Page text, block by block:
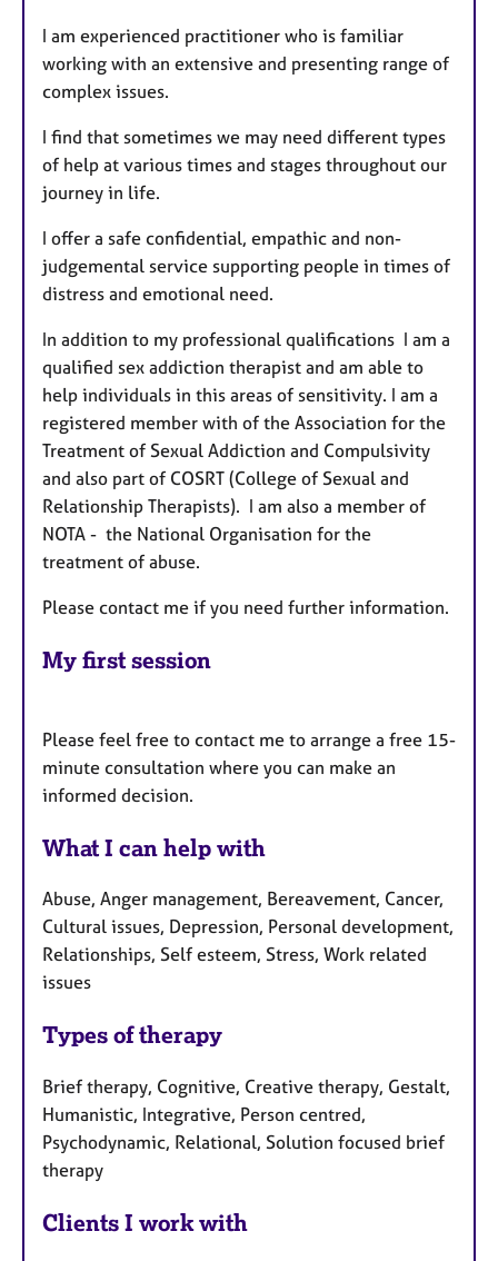
u
r
e
s
I am experienced practitioner who is familiar
working with an extensive and presenting range of
complex issues.
I find that sometimes we may need different types
of help at various times and stages throughout our
journey in life.
I offer a safe confidential, empathic and non-
judgemental service supporting people in times of
distress and emotional need.
In addition to my professional qualifications I am a
qualified sex addiction therapist and am able to
help individuals in this areas of sensitivity. I am a
registered member with of the Association for the
Treatment of Sexual Addiction and Compulsivity
and also part of COSRT (College of Sexual and
Relationship Therapists). I am also a member of
NOTA - the National Organisation for the
treatment of abuse.
Please contact me if you need further information.
My first session
Please feel free to contact me to arrange a free 15-
minute consultation where you can make an
informed decision.
What I can help with
Abuse, Anger management, Bereavement, Cancer,
Cultural issues, Depression, Personal development,
Relationships, Self esteem, Stress, Work related
issues
Types of therapy
Brief therapy, Cognitive, Creative therapy, Gestalt,
Humanistic, Integrative, Person centred,
Psychodynamic, Relational, Solution focused brief
therapy
Clients I work with